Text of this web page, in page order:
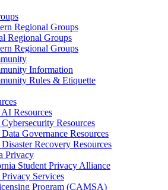
Regional Groups
Regional Groups
Regional Groups
Information
Rules & Etiquette
Resources
Resources
Governance Resources
Recovery Resources
Privacy
Student Privacy Alliance
Services
Program (CAMSA)